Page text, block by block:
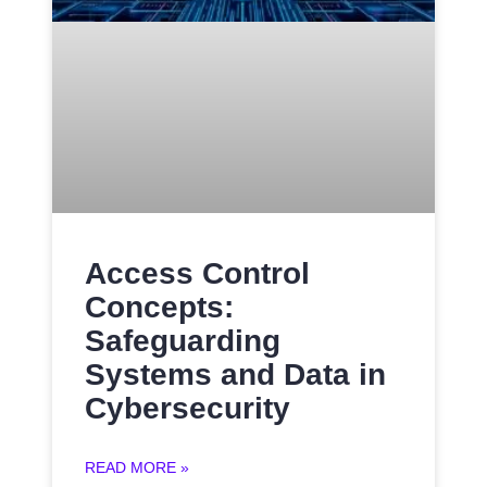
Access Control
Concepts:
Safeguarding
Systems and Data in
Cybersecurity
READ MORE »